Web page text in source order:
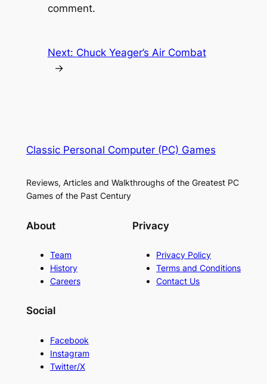
comment.
Next: Chuck Yeager’s Air Combat
→
Classic Personal Computer (PC) Games
Reviews, Articles and Walkthroughs of the Greatest PC
Games of the Past Century
About
Team
History
Careers
Privacy
Privacy Policy
Terms and Conditions
Contact Us
Social
Facebook
Instagram
Twitter/X